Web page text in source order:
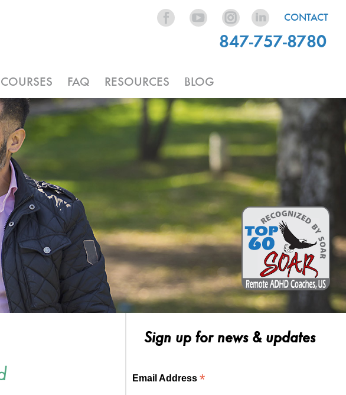
CONTACT
847-757-8780
COURSES FAQ RESOURCES BLOG
Sign up for news & updates
Email Address *